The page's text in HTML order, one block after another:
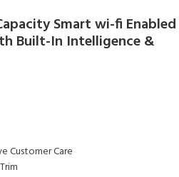
Smart wi-fi Enabled
Built-In Intelligence &
Customer Care